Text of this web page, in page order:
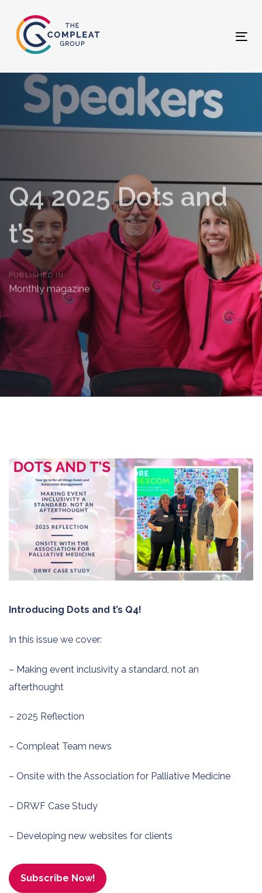
links
primary
content
Q4 2025 Dots and
t’s
PUBLISHED IN:
Monthly magazine
Introducing Dots and t’s Q4!
In this issue we cover:
– Making event inclusivity a standard, not an
afterthought
– 2025 Reflection
– Compleat Team news
– Onsite with the Association for Palliative Medicine
– DRWF Case Study
– Developing new websites for clients
Subscribe Now!